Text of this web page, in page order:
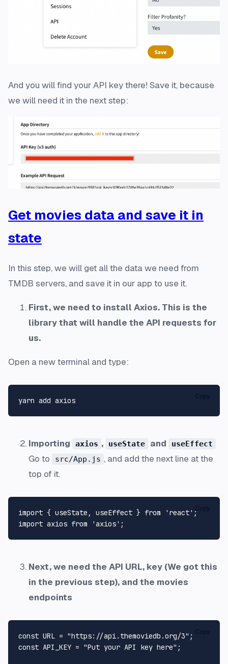
And you will find your API key there! Save it, because
we will need it in the next step:
Get movies data and save it in
state
In this step, we will get all the data we need from
TMDB servers, and save it in our app to use it.
First, we need to install Axios. This is the
library that will handle the API requests for
us.
Open a new terminal and type:
Importing axios , useState and useEffect
Go to src/App.js , and add the next line at the
top of it.
import { useState, useEffect } from 'react'
import axios from 'axios'
Next, we need the API URL, key (We got this
in the previous step), and the movies
endpoints
const URL = "https://api.themoviedb.org/3"
const API_KEY = "Put your API key here" ;